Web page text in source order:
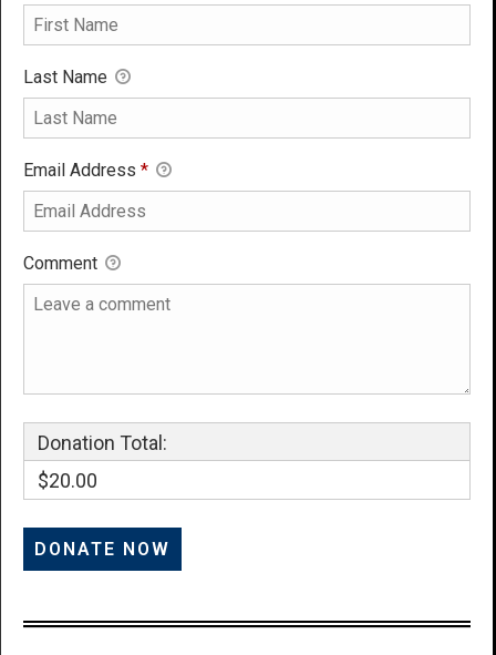
Last Name
Email Address *
Comment
Donation Total:
$20.00